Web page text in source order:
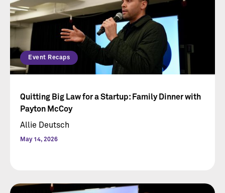
Event Recaps
Quitting Big Law for a Startup: Family Dinner with
Payton McCoy
Allie Deutsch
May 14, 2026